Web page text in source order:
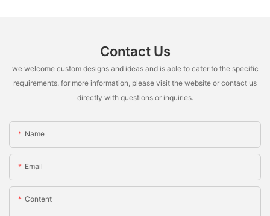
Contact Us
we welcome custom designs and ideas and is able to cater to the specific
requirements. for more information, please visit the website or contact us
directly with questions or inquiries.
Name
Email
Content